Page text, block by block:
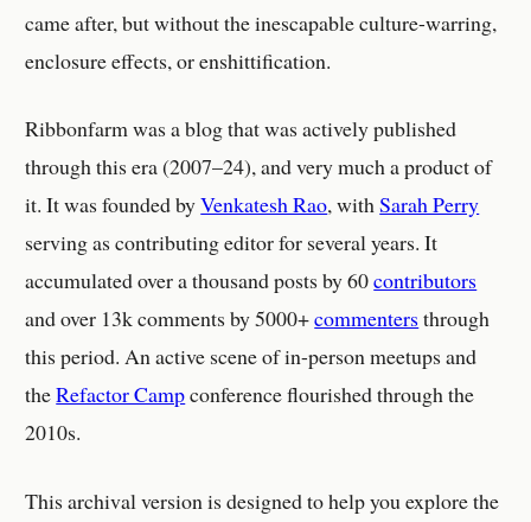
came after, but without the inescapable culture-warring,
enclosure effects, or enshittification.
Ribbonfarm was a blog that was actively published
through this era (2007–24), and very much a product of
it. It was founded byVenkatesh Rao, withSarah Perry
serving as contributing editor for several years. It
accumulated over a thousand posts by 60contributors
and over 13k comments by 5000+commentersthrough
this period. An active scene of in-person meetups and
theRefactor Campconference flourished through the
2010s.
This archival version is designed to help you explore the